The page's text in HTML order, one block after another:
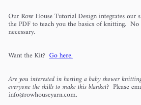
Our Row House Tutorial Design integrates our
the PDF to teach you the basics of knitting.
necessary.
Want the Kit? Go here.
Are you interested in hosting a baby shower
everyone the skills to make this blanket? Please
info@rowhouseyarn.com.